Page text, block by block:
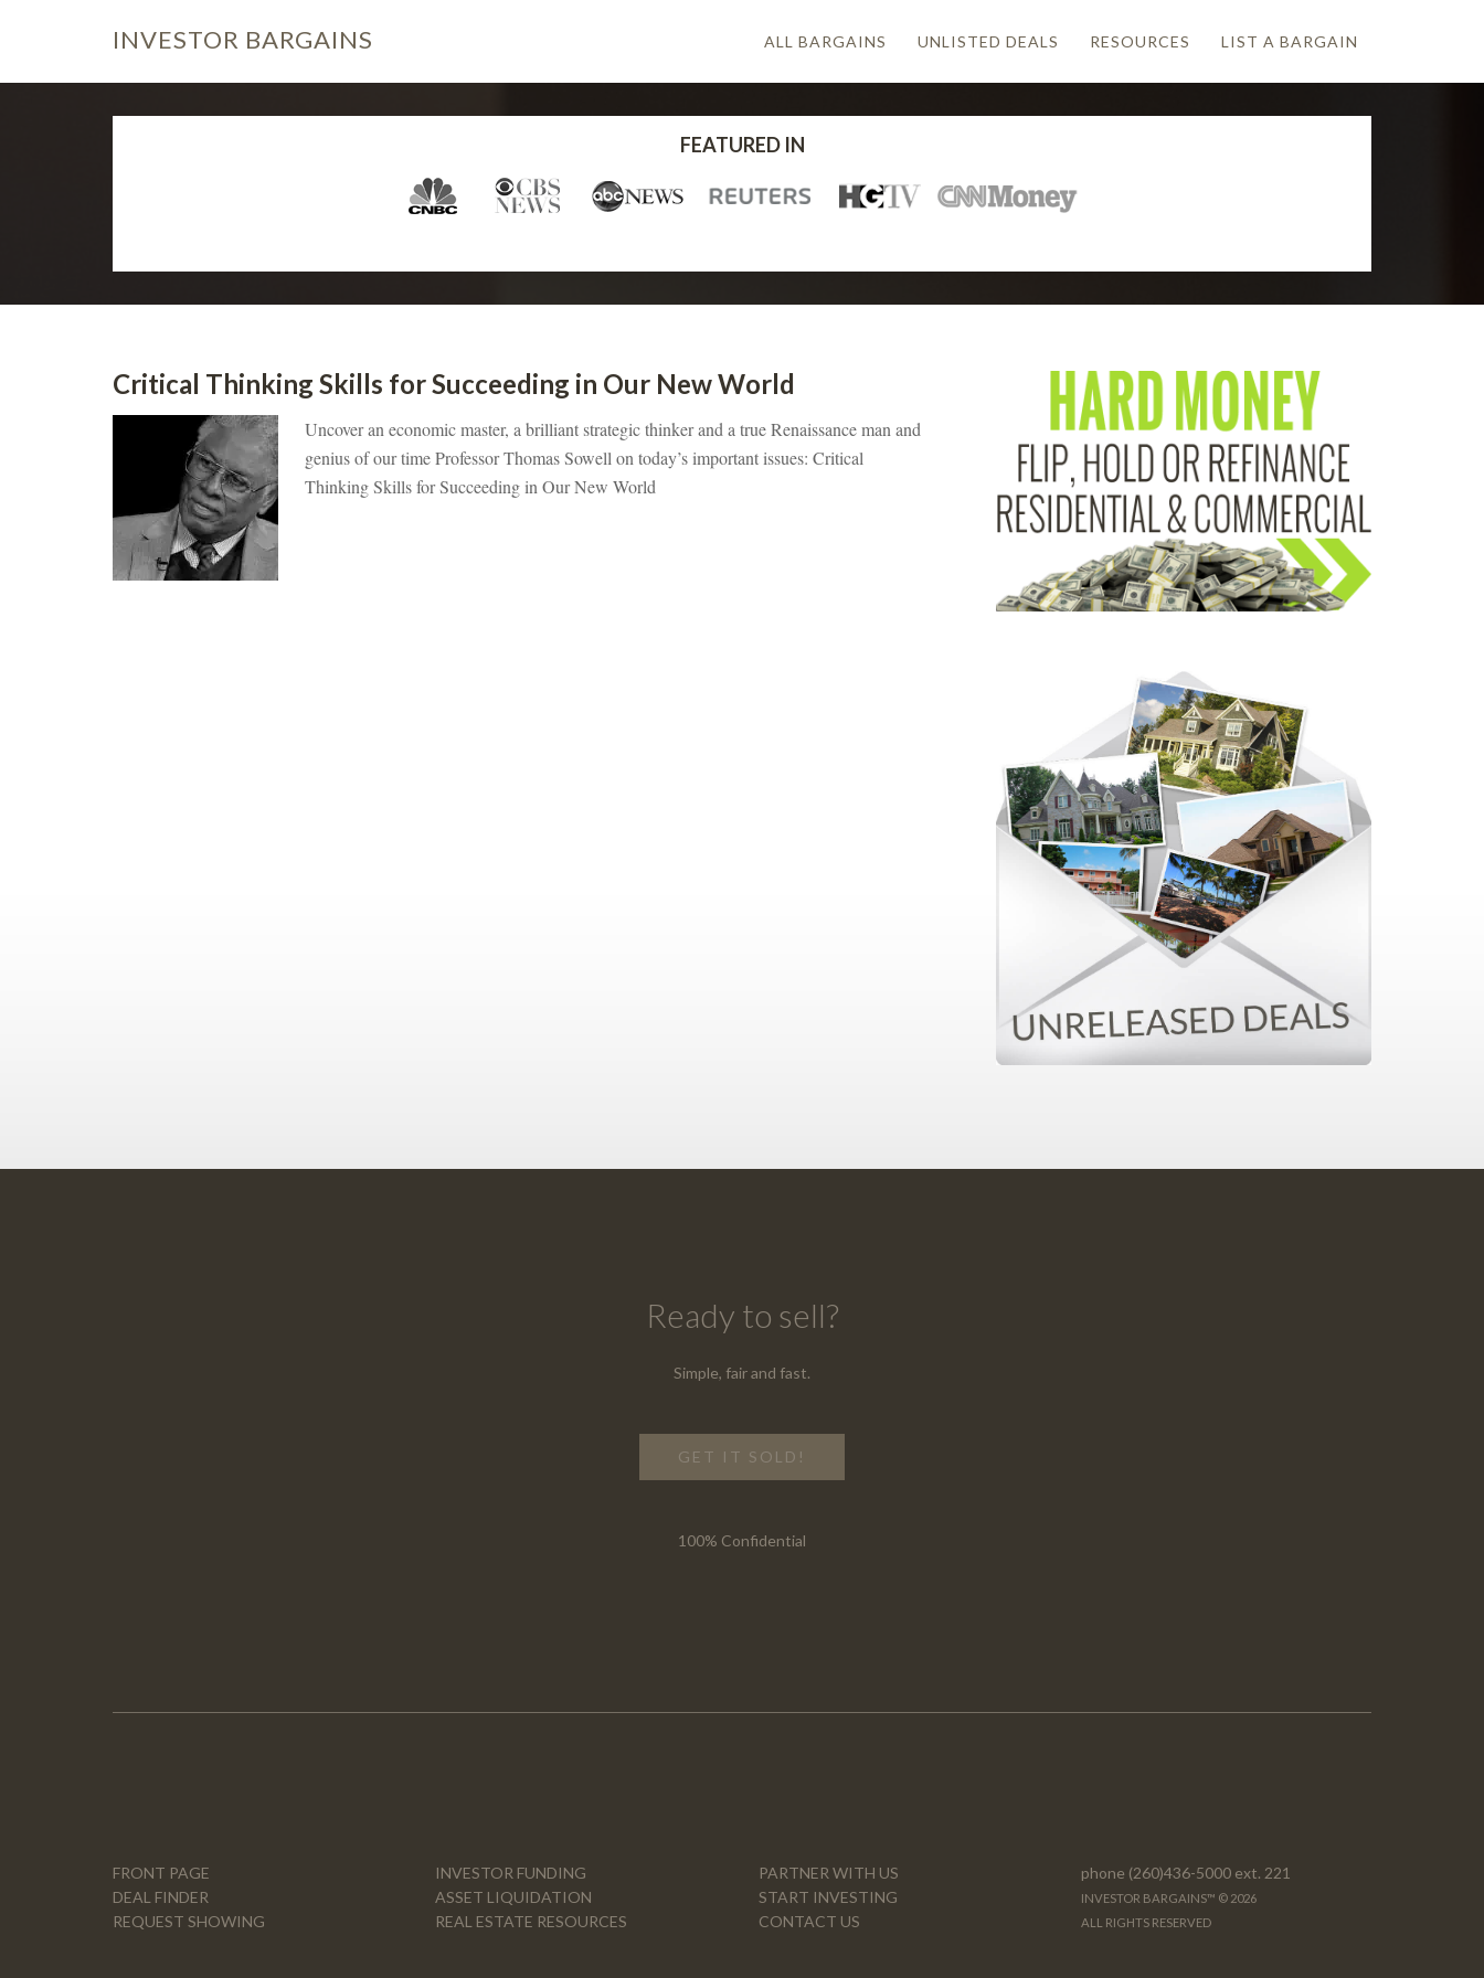
INVESTOR BARGAINS ALL BARGAINS UNLISTED DEALS RESOURCES LIST A BARGAIN
FEATURED IN
Critical Thinking Skills for Succeeding in Our New World
Uncover an economic master, a brilliant strategic thinker and a true Renaissance man and
genius of our time Professor Thomas Sowell on today’s important issues: Critical
Thinking Skills for Succeeding in Our New World
Ready to sell?
Simple, fair and fast.
GET IT SOLD!
100% Confidential
FRONT PAGE
DEAL FINDER
REQUEST SHOWING
INVESTOR FUNDING
ASSET LIQUIDATION
REAL ESTATE RESOURCES
PARTNER WITH US
START INVESTING
CONTACT US
phone (260)436-5000 ext. 221
INVESTOR BARGAINS™ © 2026
ALL RIGHTS RESERVED